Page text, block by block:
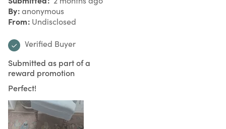
By anonymous
From Undisclosed
Verified Buyer
Submitted as part of a
reward promotion
Perfect!